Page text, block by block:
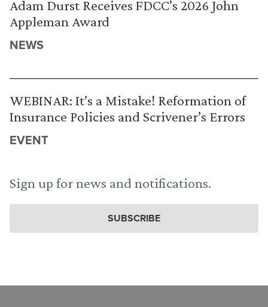
Adam Durst Receives FDCC’s 2026 John
Appleman Award
NEWS
WEBINAR: It’s a Mistake! Reformation of
Insurance Policies and Scrivener’s Errors
EVENT
Sign up for news and notifications.
SUBSCRIBE